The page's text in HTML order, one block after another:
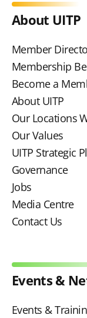
About UITP
Member
Membership
Become a
About UITP
Our Locations
Our Values
UITP Strategic
Governance
Jobs
Media Centre
Contact Us
Events &
Events &